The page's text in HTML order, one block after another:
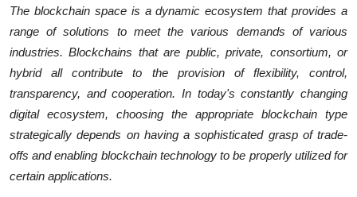
The blockchain space is a dynamic ecosystem that provides a
range of solutions to meet the various demands of various
industries. Blockchains that are public, private, consortium, or
hybrid all contribute to the provision of flexibility, control,
transparency, and cooperation. In today's constantly changing
digital ecosystem, choosing the appropriate blockchain type
strategically depends on having a sophisticated grasp of trade-
offs and enabling blockchain technology to be properly utilized for
certain applications.